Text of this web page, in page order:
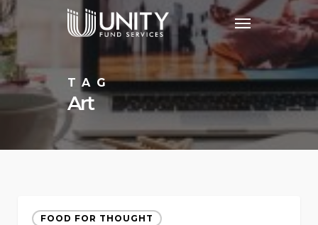
Skip
to
main
content
Menu
TAG
Art
FOOD FOR THOUGHT